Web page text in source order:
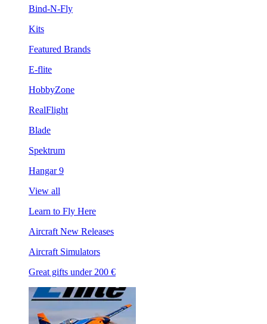
Bind-N-Fly
Kits
Featured Brands
E-flite
HobbyZone
RealFlight
Blade
Spektrum
Hangar 9
View all
Learn to Fly Here
Aircraft New Releases
Aircraft Simulators
Great gifts under 200 €